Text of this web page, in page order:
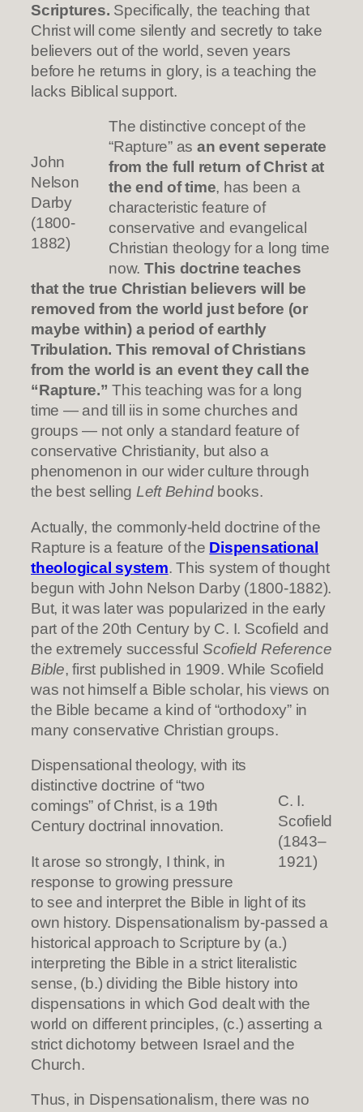
Scriptures. Specifically, the teaching that
Christ will come silently and secretly to take
believers out of the world, seven years
before he returns in glory, is a teaching the
lacks Biblical support.
John
Nelson
Darby
(1800-
1882)
The distinctive concept of the
“Rapture” as an event seperate
from the full return of Christ at
the end of time, has been a
characteristic feature of
conservative and evangelical
Christian theology for a long time
now. This doctrine teaches
that the true Christian believers will be
removed from the world just before (or
maybe within) a period of earthly
Tribulation. This removal of Christians
from the world is an event they call the
“Rapture.” This teaching was for a long
time — and till iis in some churches and
groups — not only a standard feature of
conservative Christianity, but also a
phenomenon in our wider culture through
the best selling Left Behindbooks.
Actually, the commonly-held doctrine of the
Rapture is a feature of the Dispensational
theological system. This system of thought
begun with John Nelson Darby (1800-1882).
But, it was later was popularized in the early
part of the 20th Century by C. I. Scofield and
the extremely successful Scofield Reference
Bible, first published in 1909. While Scofield
was not himself a Bible scholar, his views on
the Bible became a kind of “orthodoxy” in
many conservative Christian groups.
C. I.
Scofield
(1843–
1921)
Dispensational theology, with its
distinctive doctrine of “two
comings” of Christ, is a 19th
Century doctrinal innovation.
It arose so strongly, I think, in
response to growing pressure
to see and interpret the Bible in light of its
own history. Dispensationalism by-passed a
historical approach to Scripture by (a.)
interpreting the Bible in a strict literalistic
sense, (b.) dividing the Bible history into
dispensations in which God dealt with the
world on different principles, (c.) asserting a
strict dichotomy between Israel and the
Church.
Thus, in Dispensationalism, there was no